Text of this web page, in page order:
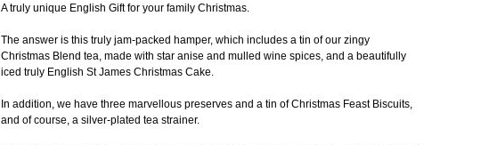
A truly unique English Gift for your family Christmas.
The answer is this truly jam-packed hamper, which includes a tin of our zingy
Christmas Blend tea, made with star anise and mulled wine spices, and a beautifully
iced truly English St James Christmas Cake.
In addition, we have three marvellous preserves and a tin of Christmas Feast Biscuits,
and of course, a silver-plated tea strainer.